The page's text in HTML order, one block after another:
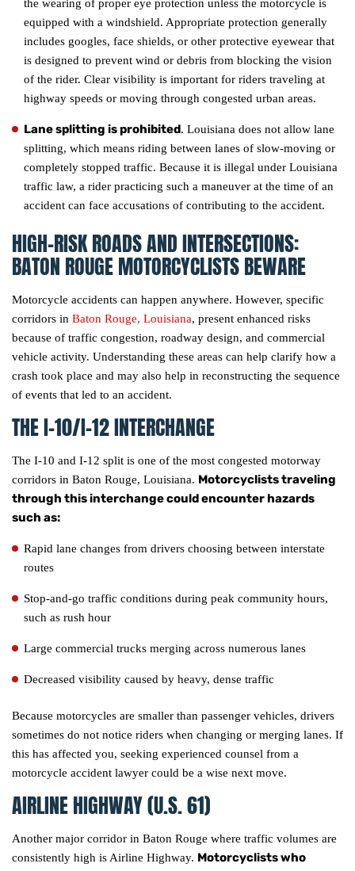
the wearing of proper eye protection unless the motorcycle is
equipped with a windshield. Appropriate protection generally
includes googles, face shields, or other protective eyewear that
is designed to prevent wind or debris from blocking the vision
of the rider. Clear visibility is important for riders traveling at
highway speeds or moving through congested urban areas.
Lane splitting is prohibited. Louisiana does not allow lane
splitting, which means riding between lanes of slow-moving or
completely stopped traffic. Because it is illegal under Louisiana
traffic law, a rider practicing such a maneuver at the time of an
accident can face accusations of contributing to the accident.
HIGH-RISK ROADS AND INTERSECTIONS:
BATON ROUGE MOTORCYCLISTS BEWARE
Motorcycle accidents can happen anywhere. However, specific
corridors in Baton Rouge, Louisiana, present enhanced risks
because of traffic congestion, roadway design, and commercial
vehicle activity. Understanding these areas can help clarify how a
crash took place and may also help in reconstructing the sequence
of events that led to an accident.
THE I-10/I-12 INTERCHANGE
The I-10 and I-12 split is one of the most congested motorway
corridors in Baton Rouge, Louisiana. Motorcyclists traveling
through this interchange could encounter hazards
such as:
Rapid lane changes from drivers choosing between interstate
routes
Stop-and-go traffic conditions during peak community hours,
such as rush hour
Large commercial trucks merging across numerous lanes
Decreased visibility caused by heavy, dense traffic
Because motorcycles are smaller than passenger vehicles, drivers
sometimes do not notice riders when changing or merging lanes. If
this has affected you, seeking experienced counsel from a
motorcycle accident lawyer could be a wise next move.
AIRLINE HIGHWAY (U.S. 61)
Another major corridor in Baton Rouge where traffic volumes are
consistently high is Airline Highway. Motorcyclists who